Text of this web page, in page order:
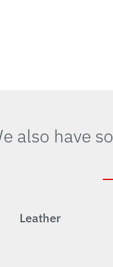
also have
Leather